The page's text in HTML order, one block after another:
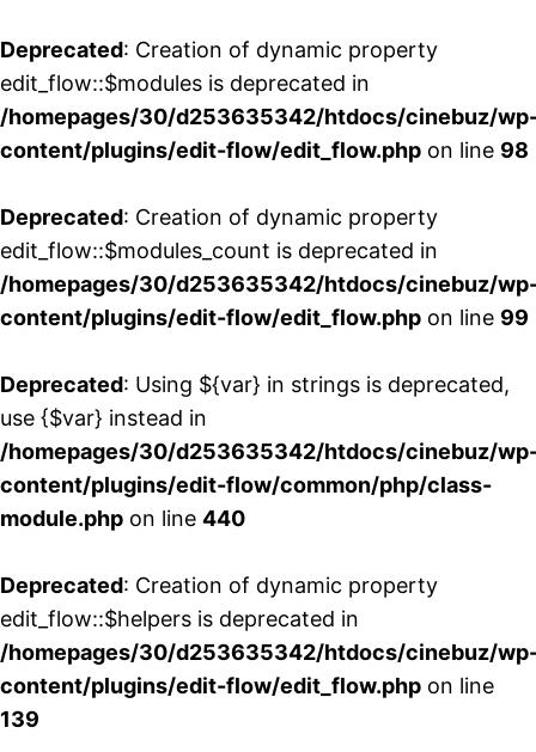
Deprecated: Creation of dynamic property
edit_flow::$modules is deprecated in
/homepages/30/d253635342/htdocs/cinebuz/
content/plugins/edit-flow/edit_flow.php on line 98
Deprecated: Creation of dynamic property
edit_flow::$modules_count is deprecated in
/homepages/30/d253635342/htdocs/cinebuz/
content/plugins/edit-flow/edit_flow.php on line 99
Deprecated: Using ${var} in strings is deprecated,
use {$var} instead in
/homepages/30/d253635342/htdocs/cinebuz/
content/plugins/edit-flow/common/php/class-
module.php on line 440
Deprecated: Creation of dynamic property
edit_flow::$helpers is deprecated in
/homepages/30/d253635342/htdocs/cinebuz/
content/plugins/edit-flow/edit_flow.php on line
139